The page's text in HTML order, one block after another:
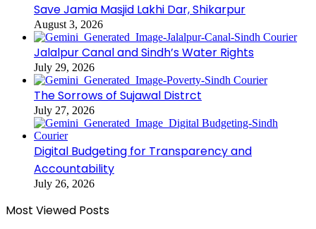
Save Jamia Masjid Lakhi Dar, Shikarpur
August 3, 2026
Jalalpur Canal and Sindh’s Water Rights
July 29, 2026
The Sorrows of Sujawal Distrct
July 27, 2026
Digital Budgeting for Transparency and
Accountability
July 26, 2026
Most Viewed Posts